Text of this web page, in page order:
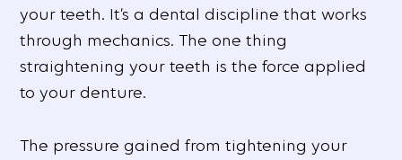
your teeth. It’s a dental discipline that works
through mechanics. The one thing
straightening your teeth is the force applied
to your denture.
The pressure gained from tightening your